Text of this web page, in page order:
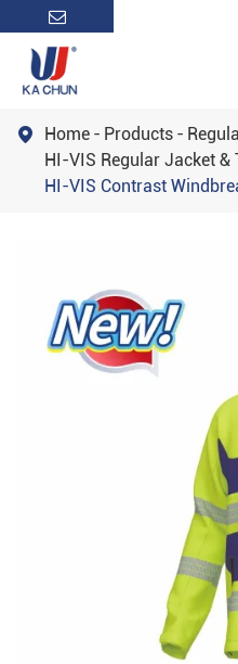
 Home Products
HI-VIS Regular Jacket &
HI-VIS Contrast